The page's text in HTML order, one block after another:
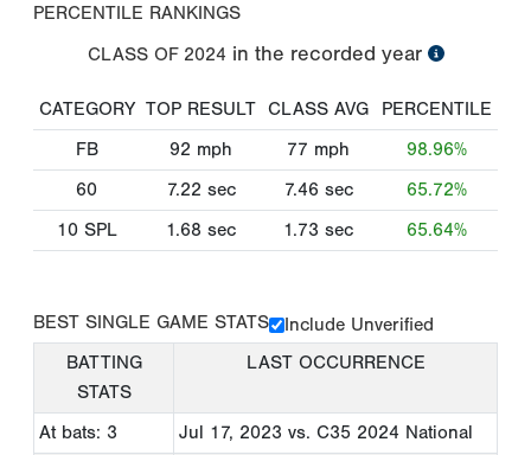
PERCENTILE RANKINGS
CLASS OF 2024 in the recorded year
CATEGORY TOP RESULT CLASS AVG
PERCENTILE
FB
92 mph 77 mph
98.96%
60
7.22 sec 7.46 sec
65.72%
10 SPL
1.68 sec 1.73 sec 65.64%
BEST SINGLE GAME STATS
Include Unverified
BATTING
STATS
LAST OCCURRENCE
At bats: 3 Jul 17, 2023 vs. C35 2024 National